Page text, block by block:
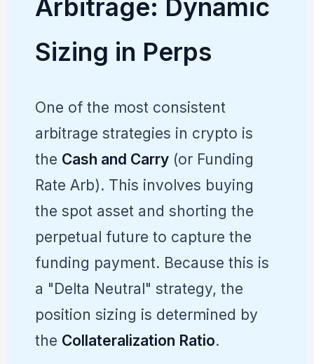
Arbitrage: Dynamic
Sizing in Perps
One of the most consistent
arbitrage strategies in crypto is
the Cash and Carry(or Funding
Rate Arb). This involves buying
the spot asset and shorting the
perpetual future to capture the
funding payment. Because this is
a "Delta Neutral" strategy, the
position sizing is determined by
the Collateralization Ratio.